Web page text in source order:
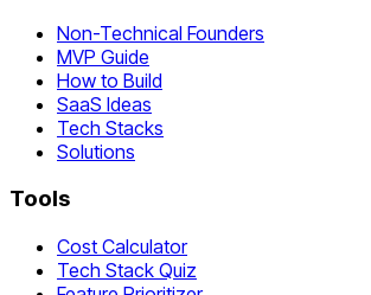
Non-Technical Founders
MVP Guide
How to Build
SaaS Ideas
Tech Stacks
Solutions
Tools
Cost Calculator
Tech Stack Quiz